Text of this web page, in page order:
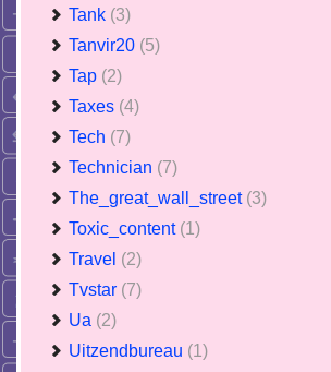
Tank (3)
Tanvir20 (5)
Tap (2)
Taxes (4)
Tech (7)
Technician (7)
The_great_wall_street (3)
Toxic_content (1)
Travel (2)
Tvstar (7)
Ua (2)
Uitzendbureau (1)